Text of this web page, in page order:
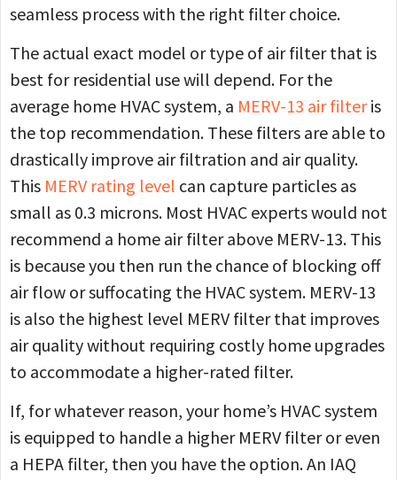
seamless process with the right filter choice.
The actual exact model or type of air filter that is
best for residential use will depend. For the
average home HVAC system, a MERV-13 air filteris
the top recommendation. These filters are able to
drastically improve air filtration and air quality.
This MERV rating level can capture particles as
small as 0.3 microns. Most HVAC experts would not
recommend a home air filter above MERV-13. This
is because you then run the chance of blocking off
air flow or suffocating the HVAC system. MERV-13
is also the highest level MERV filter that improves
air quality without requiring costly home upgrades
to accommodate a higher-rated filter.
If, for whatever reason, your home’s HVAC system
is equipped to handle a higher MERV filter or even
a HEPA filter, then you have the option. An IAQ